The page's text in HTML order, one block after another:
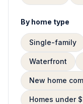
By home type
Single-family
Waterfront
New home
Homes under